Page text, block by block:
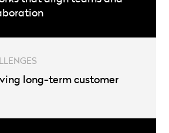
long-term customer